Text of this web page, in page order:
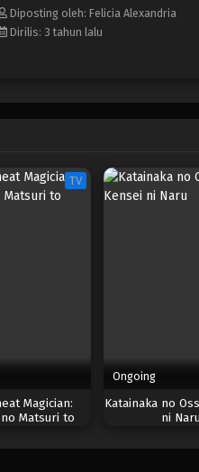
Diposting oleh: Felicia Alexandria
Dirilis: 3 tahun lalu
TV
Magician:
Matsuri to
Ongoing
Katainaka no
ni Naru